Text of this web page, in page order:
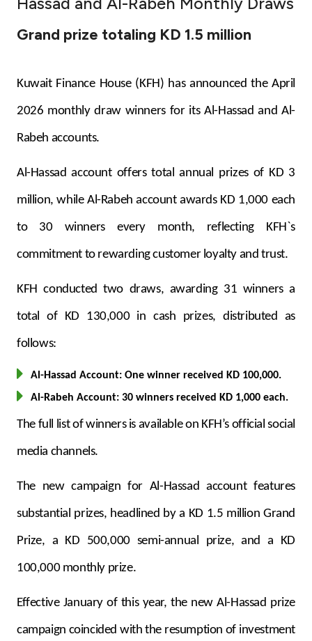
After Sales Services
Branch & ATM locator
Germany
Turkey
UK
Kingdom of Bahrain
Grand prize totaling KD 1.5 million
Kuwait Finance House (KFH) has announced the April
2026 monthly draw winners for its Al-Hassad and Al-
Rabeh accounts.
Al-Hassad account offers total annual prizes of KD 3
million, while Al-Rabeh account awards KD 1,000 each
to 30 winners every month, reflecting KFH`s
commitment to rewarding customer loyalty and trust.
KFH conducted two draws, awarding 31 winners a
total of KD 130,000 in cash prizes, distributed as
follows:
Al-Hassad Account: One winner received KD 100,000.
Al-Rabeh Account: 30 winners received KD 1,000 each.
The full list of winners is available on KFH’s official social
media channels.
The new campaign for Al-Hassad account features
substantial prizes, headlined by a KD 1.5 million Grand
Prize, a KD 500,000 semi-annual prize, and a KD
100,000 monthly prize.
Effective January of this year, the new Al-Hassad prize
campaign coincided with the resumption of investment